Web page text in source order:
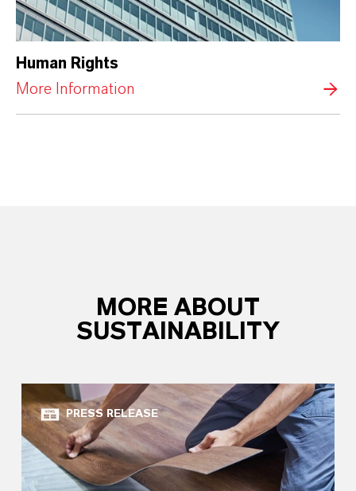
Human Rights
More Information
MORE ABOUT
SUSTAINABILITY
PRESS RELEASE